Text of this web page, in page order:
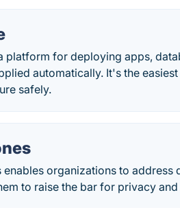
platform for deploying apps,
automatically. It's the
safely.
enables organizations to
to raise the bar for privacy